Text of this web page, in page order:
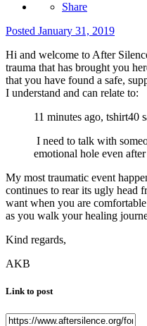
Share
Posted January 31, 2019
Hi and welcome to After
trauma that has brought you
that you have found a safe,
I understand and can relate to:
11 minutes ago, tshirt40
I need to talk with
emotional hole even
My most traumatic event
continues to rear its ugly head
want when you are
as you walk your healing
Kind regards,
AKB
Link to post